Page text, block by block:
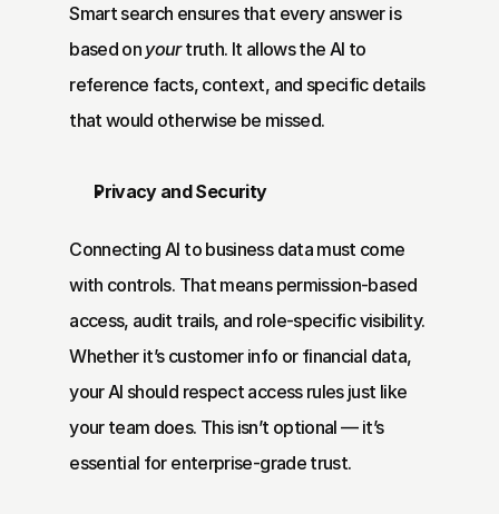
Smart search ensures that every answer is
based on your truth. It allows the AI to
reference facts, context, and specific details
that would otherwise be missed.
Privacy and Security
Connecting AI to business data must come
with controls. That means permission-based
access, audit trails, and role-specific visibility.
Whether it’s customer info or financial data,
your AI should respect access rules just like
your team does. This isn’t optional — it’s
essential for enterprise-grade trust.